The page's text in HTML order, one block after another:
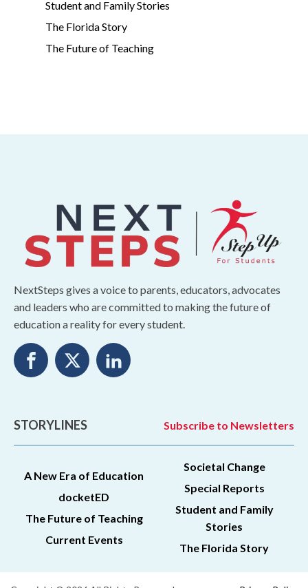
Student and Family Stories
The Florida Story
The Future of Teaching
NextSteps gives a voice to parents, educators, advocates
and leaders who are committed to making the future of
education a reality for every student.
STORYLINES Subscribe to Newsletters
A New Era of Education
docketED
The Future of Teaching
Current Events
Societal Change
Special Reports
Student and Family
Stories
The Florida Story